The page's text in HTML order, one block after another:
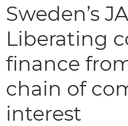
Sweden’s
Liberating
finance
chain of
interest